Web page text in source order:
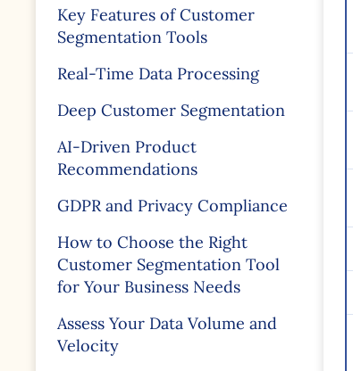
Key Features of Customer
Segmentation Tools
Real-Time Data Processing
Deep Customer Segmentation
AI-Driven Product
Recommendations
GDPR and Privacy Compliance
How to Choose the Right
Customer Segmentation Tool
for Your Business Needs
Assess Your Data Volume and
Velocity